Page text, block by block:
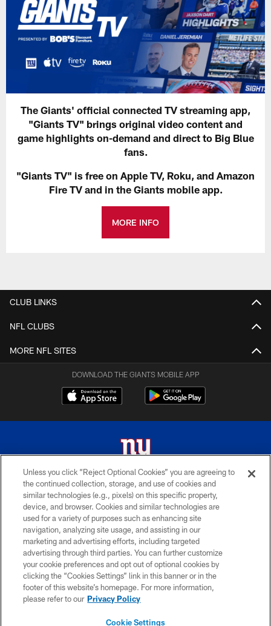
The Giants' official connected TV streaming app,
"Giants TV" brings original video content and
game highlights on-demand and direct to Big Blue
fans.
"Giants TV" is free on Apple TV, Roku, and Amazon
Fire TV and in the Giants mobile app.
MORE INFO
CLUB LINKS
NFL CLUBS
MORE NFL SITES
DOWNLOAD THE GIANTS MOBILE APP
© 2026 New York Giants. All Rights Reserved. Do not duplicate in any form
without permission.
TERMS AND CONDITIONS
ACCESSIBILITY
PRIVACY POLICY
MY GIANTS ACCOUNT
SITE MAP
Unless you click “Reject Optional Cookies” you are agreeing to
the continued collection, storage, and use of cookies and
similar technologies (e.g., pixels) on this specific property,
device, and browser. Cookies and similar technologies are
used for a variety of purposes such as enhancing site
navigation, analyzing site usage, and assisting in our
marketing and advertising efforts, including targeted
advertising through third parties. You can further customize
your cookie preferences and opt out of optional cookies by
clicking the “Cookies Settings” link in this banner or in the
footer of this website’s homepage. For more information,
please refer to our Privacy Policy
Cookie Settings